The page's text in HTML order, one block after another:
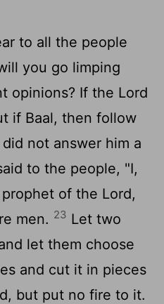
to all the people
you go limping
opinions? If the Lord
if Baal, then follow
not answer him a
to the people, "I,
of the Lord,
men. 23 Let two
let them choose
and cut it in pieces
but put no fire to it.